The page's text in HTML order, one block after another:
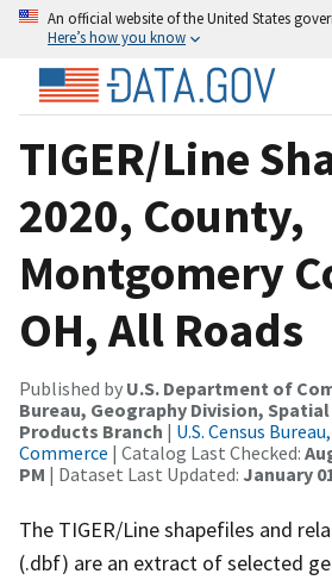
An official website of the United States
Here’s how you know
TIGER/Line
2020, County,
Montgomery
OH, All Roads
Published by U.S. Department of
Bureau, Geography Division,
Products Branch | U.S. Census
Commerce | Catalog Last Checked:
PM | Dataset Last Updated: January
The TIGER/Line shapefiles and
(.dbf) are an extract of selected